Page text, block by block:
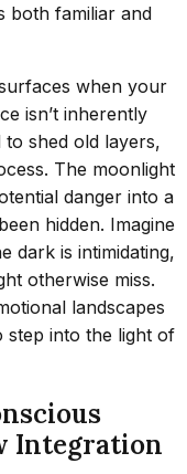
both familiar and
when your
isn’t inherently
to shed old layers,
The moonlight
danger into a
hidden. Imagine
dark is intimidating,
otherwise miss.
landscapes
step into the light of
Integration